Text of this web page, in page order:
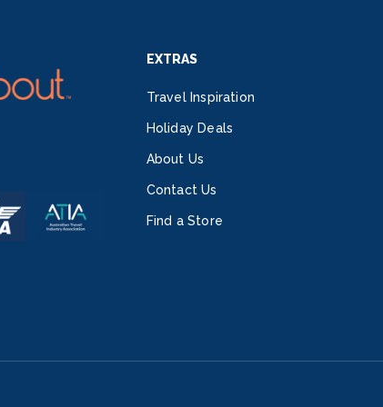
EXTRAS
Travel Inspiration
Holiday Deals
About Us
Contact Us
Find a Store